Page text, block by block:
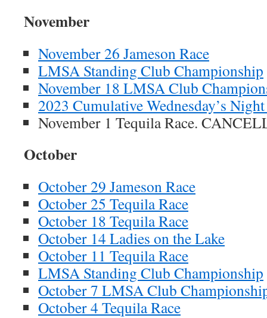
November
November 26 Jameson Race
LMSA Standing Club Championship
November 18 LMSA Club
2023 Cumulative Wednesday’s
November 1 Tequila Race.
October
October 29 Jameson Race
October 25 Tequila Race
October 18 Tequila Race
October 14 Ladies on the Lake
October 11 Tequila Race
LMSA Standing Club Championship
October 7 LMSA Club
October 4 Tequila Race